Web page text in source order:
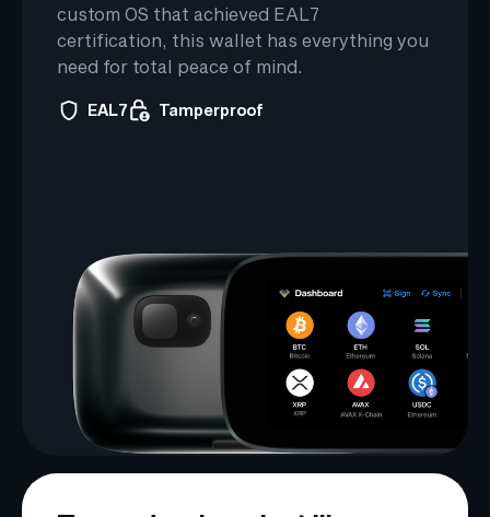
custom OS that achieved EAL7
certification, this wallet has everything you
need for total peace of mind.
EAL7 Tamperproof